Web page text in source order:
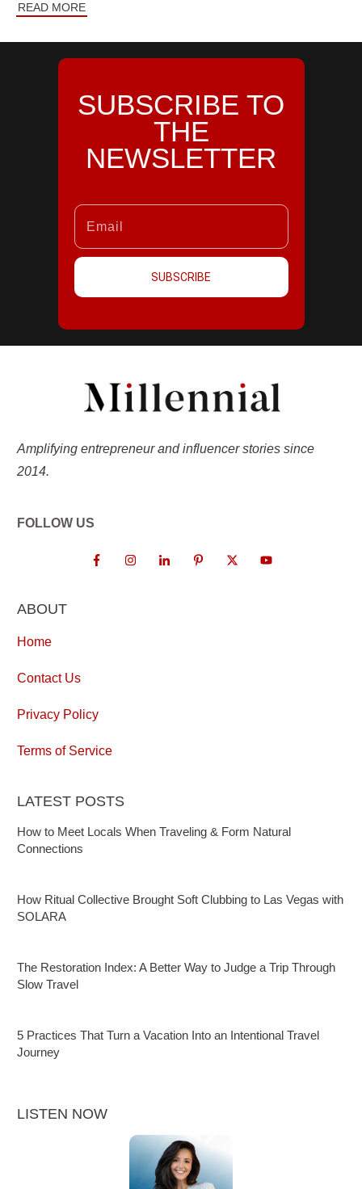
READ MORE
SUBSCRIBE TO
THE
NEWSLETTER
SUBSCRIBE
Amplifying entrepreneur and influencer stories since
2014.
FOLLOW US
ABOUT
Home
Contact Us
Privacy Policy
Terms of Service
LATEST POSTS
How to Meet Locals When Traveling & Form Natural
Connections
How Ritual Collective Brought Soft Clubbing to Las Vegas with
SOLARA
The Restoration Index: A Better Way to Judge a Trip Through
Slow Travel
5 Practices That Turn a Vacation Into an Intentional Travel
Journey
LISTEN NOW